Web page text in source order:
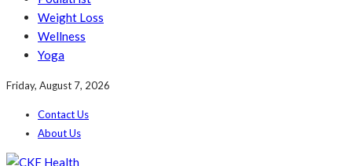
Weight Loss
Wellness
Yoga
Friday, August 7, 2026
Contact Us
About Us